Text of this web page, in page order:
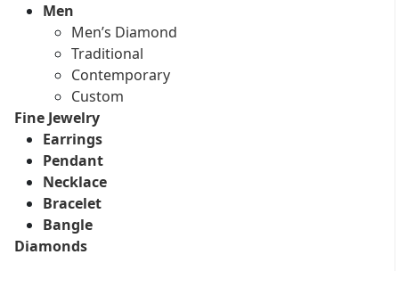
Men
Men’s Diamond
Traditional
Contemporary
Custom
Fine Jewelry
Earrings
Pendant
Necklace
Bracelet
Bangle
Diamonds